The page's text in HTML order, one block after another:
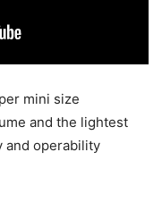
mini size
and the lightest
and operability